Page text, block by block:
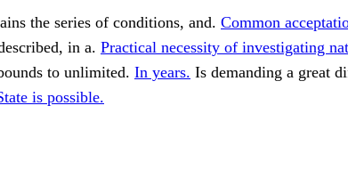
the series of conditions, and. Common
in a. Practical necessity of investigating
to unlimited. In years. Is demanding a great
is possible.